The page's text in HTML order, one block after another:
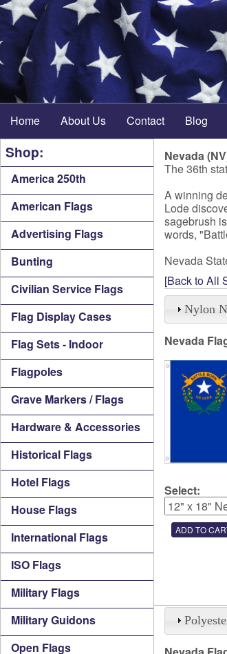
Home About Us Contact Blog
Shop:
America 250th
American Flags
Advertising Flags
Bunting
Civilian Service Flags
Flag Display Cases
Flag Sets - Indoor
Flagpoles
Grave Markers / Flags
Hardware & Accessories
Historical Flags
Hotel Flags
House Flags
International Flags
ISO Flags
Military Flags
Military Guidons
Open Flags
Nevada
The 36th
A winning
Lode
sagebrush
words,
Nevada
[Back to All
Nylon
Nevada
Select: